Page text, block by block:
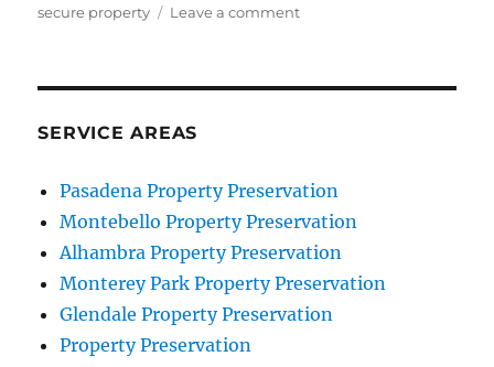
secure property
Leave a commenton
SERVICE AREAS
Pasadena Property Preservation
Montebello Property Preservation
Alhambra Property Preservation
Monterey Park Property Preservation
Glendale Property Preservation
Property Preservation